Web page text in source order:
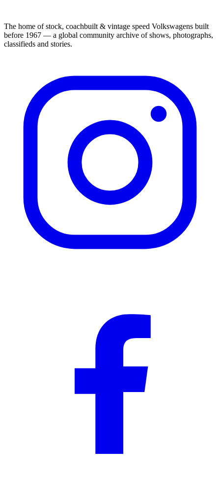
The home of stock, coachbuilt & vintage speed Volkswagens built
before 1967 — a global community archive of shows, photographs,
classifieds and stories.